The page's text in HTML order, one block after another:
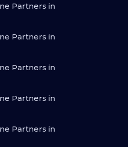
Partners in
Partners in
Partners in
Partners in
Partners in